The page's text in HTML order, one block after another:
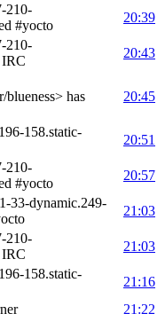
210-
#yocto
20:39
210-
IRC
20:43
blueness> has
20:45
158.static-
20:51
210-
#yocto
20:57
33-dynamic.249-
21:03
210-
IRC
21:03
158.static-
21:16
21:22